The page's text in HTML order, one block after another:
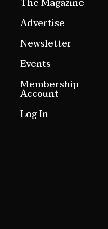
Features
Culture Etc.
Advertise
Newsletter
Events
Membership
Account
Log In